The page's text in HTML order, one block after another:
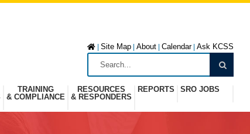
Site Map About Calendar| Ask KCSS
TRAINING
& COMPLIANCE
RESOURCES
& RESPONDERS
REPORTS SRO JOBS